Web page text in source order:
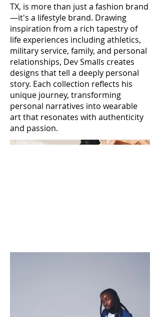
TX, is more than just a fashion brand
—it's a lifestyle brand. Drawing
inspiration from a rich tapestry of
life experiences including athletics,
military service, family, and personal
relationships, Dev Smalls creates
designs that tell a deeply personal
story. Each collection reflects his
unique journey, transforming
personal narratives into wearable
art that resonates with authenticity
and passion.